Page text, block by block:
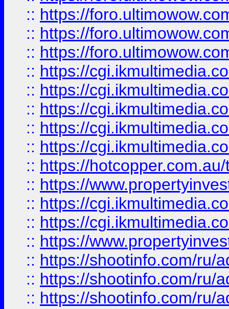
:: https://
:: https://
:: https://
:: https://
:: https://
:: https://
:: https://
:: https://
:: https://
:: https://
:: https://
:: https://
:: https://
:: https://shootinfo.com/ru/
:: https://shootinfo.com/ru/
:: https://shootinfo.com/ru/